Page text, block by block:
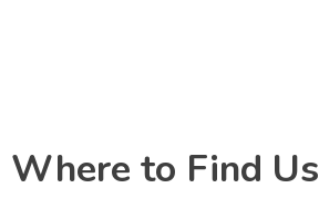
Where to Find Us